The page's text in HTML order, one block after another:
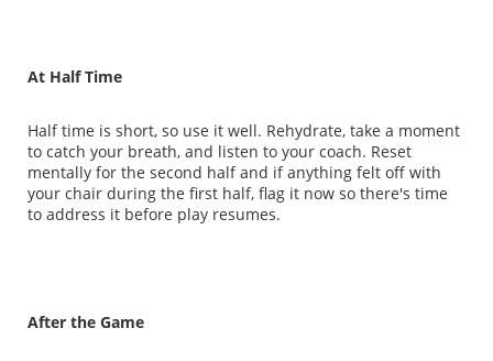
At Half Time
Half time is short, so use it well. Rehydrate, take a moment
to catch your breath, and listen to your coach. Reset
mentally for the second half and if anything felt off with
your chair during the first half, flag it now so there's time
to address it before play resumes.
After the Game